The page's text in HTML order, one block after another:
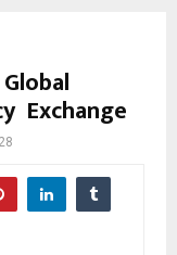
Exchange